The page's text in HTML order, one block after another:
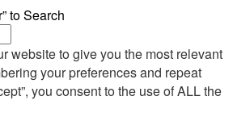
to Search
website to give you the most relevant
your preferences and repeat
you consent to the use of ALL the